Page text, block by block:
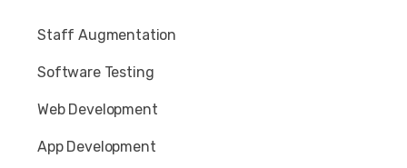
Staff Augmentation
Software Testing
Web Development
App Development